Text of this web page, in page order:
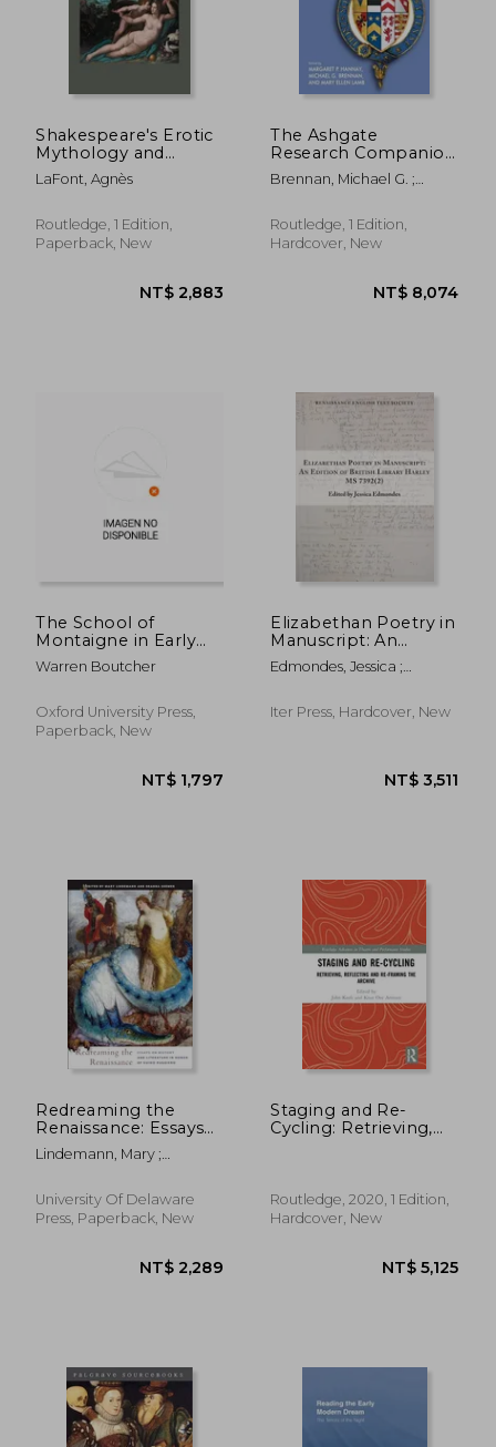
NT$ 4,950
Shakespeare's Erotic
Mythology and
Ovidian Renaissance
Culture
LaFont, Agnès
Routledge, 1 Edition,
Paperback, New
The Ashgate
Research Companion
to the Sidneys, 1500-
1700: Volume 1: Lives
Brennan, Michael G. ;
Lamb, Mary Ellen
Routledge, 1 Edition,
Hardcover, New
The School of
Montaigne in Early
Modern Europe:
Volume One: The
Warren Boutcher
Oxford University Press,
Paperback, New
NT$ 1,797
Elizabethan Poetry in
Manuscript: An
Edition of British
Library Harley MS
Edmondes, Jessica ;
Iter Press, Hardcover, New
Redreaming the
Renaissance: Essays
on History and
Literature in Honor of
Lindemann, Mary ;
Douglas G.
University Of Delaware
Press, Paperback, New
Staging and Re-
Cycling: Retrieving,
in Theatre &
Performance Studies)
Routledge, 2020, 1 Edition,
Hardcover, New